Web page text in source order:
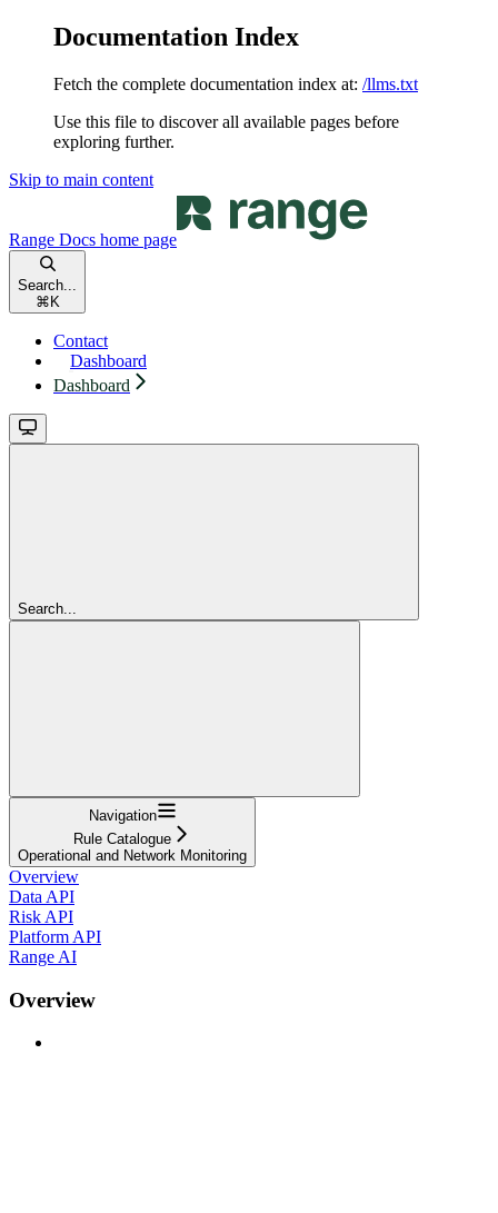
Documentation Index
Fetch the complete documentation index at: /llms.txt
Use this file to discover all available pages before
exploring further.
Skip to main content
Range Docs home page
Search...
⌘ K
Contact
Dashboard
Dashboard
Search...
Navigation
Rule Catalogue
Operational and Network Monitoring
Overview
Data API
Risk API
Platform API
Range AI
Overview